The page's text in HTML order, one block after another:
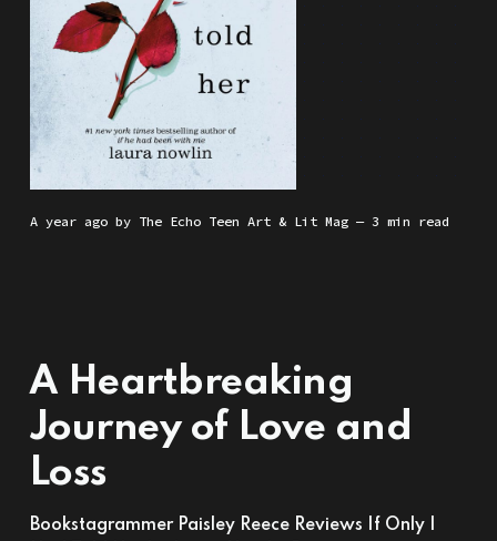
a year agoby The Echo Teen Art & Lit Mag — 3 min read
A Heartbreaking
Journey of Love and
Loss
Bookstagrammer Paisley Reece Reviews If Only I